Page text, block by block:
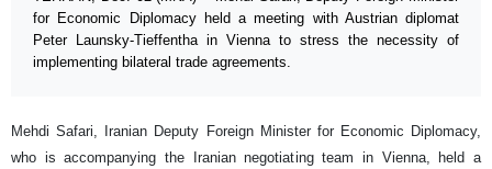
for Economic Diplomacy held a meeting with Austrian diplomat
Peter Launsky-Tieffentha in Vienna to stress the necessity of
implementing bilateral trade agreements.
Mehdi Safari, Iranian Deputy Foreign Minister for Economic Diplomacy,
who is accompanying the Iranian negotiating team in Vienna, held a